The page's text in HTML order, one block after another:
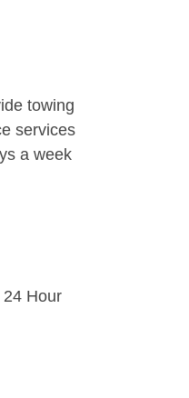
towing
services
a week
Hour